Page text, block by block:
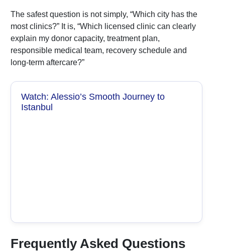
The safest question is not simply, “Which city has the
most clinics?” It is, “Which licensed clinic can clearly
explain my donor capacity, treatment plan,
responsible medical team, recovery schedule and
long-term aftercare?”
Watch: Alessio’s Smooth Journey to
Istanbul
Frequently Asked Questions